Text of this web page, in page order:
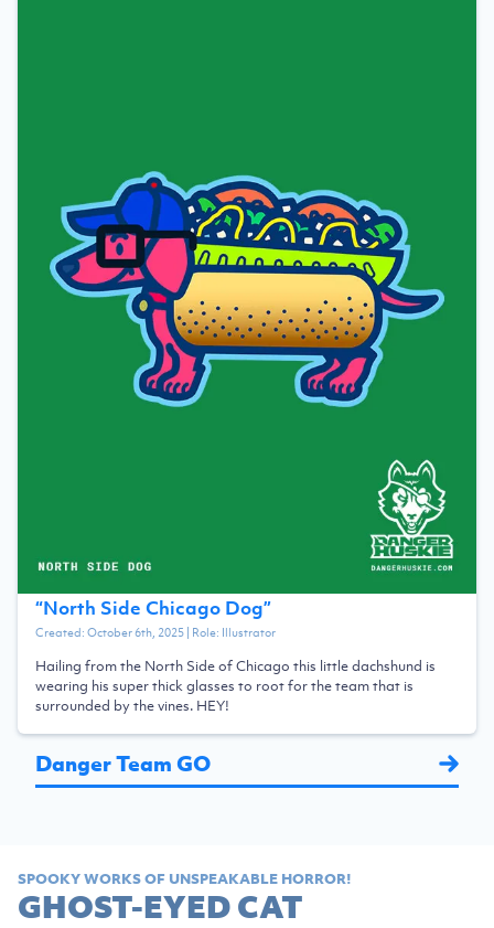
“North Side Chicago Dog”
Created:October 6th, 2025| Role: Illustrator
Hailing from the North Side of Chicago this little dachshund is
wearing his super thick glasses to root for the team that is
surrounded by the vines. HEY!
Danger Team GO
SPOOKY WORKS OF UNSPEAKABLE HORROR!
GHOST-EYED CAT